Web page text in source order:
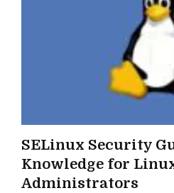
SELinux Security
Knowledge for
Administrators